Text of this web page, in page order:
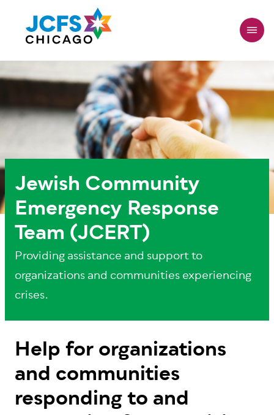
main
content
Jewish Community
Emergency Response
Team (JCERT)
Providing assistance and support to
organizations and communities experiencing
crises.
Help for organizations
and communities
responding to and